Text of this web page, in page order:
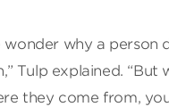
wonder why a person
Tulp explained. “But
they come from,